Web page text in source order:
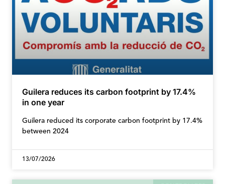
Guilera reduces its carbon footprint by 17.4%
in one year
Guilera reduced its corporate carbon footprint by 17.4%
between 2024
13/07/2026